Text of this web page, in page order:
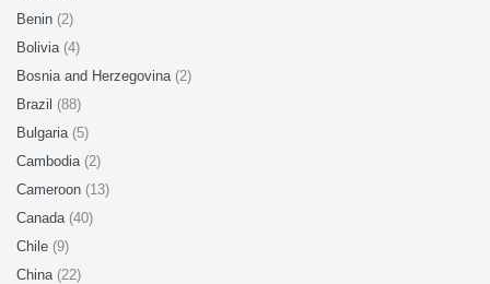
Benin (2)
Bolivia (4)
Bosnia and Herzegovina (2)
Brazil (88)
Bulgaria (5)
Cambodia (2)
Cameroon (13)
Canada (40)
Chile (9)
China (22)